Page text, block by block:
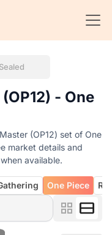
Sealed
- One
(OP12) set of One
market details and
available.
One Piece